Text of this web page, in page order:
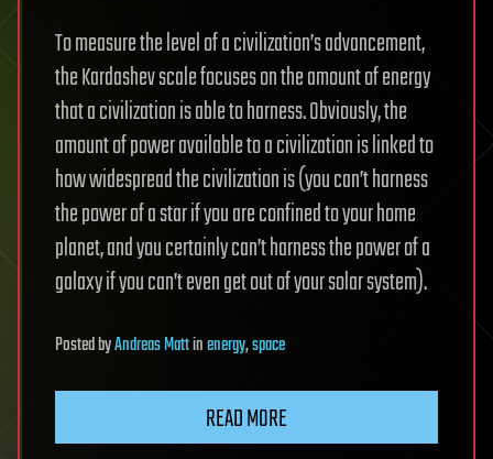
To measure the level of a civilization’s advancement,
the Kardashev scale focuses on the amount of energy
that a civilization is able to harness. Obviously, the
amount of power available to a civilization is linked to
how widespread the civilization is (you can’t harness
the power of a star if you are confined to your home
planet, and you certainly can’t harness the power of a
galaxy if you can’t even get out of your solar system).
PostedbyAndreas Mattinenergy,space
READ MORE